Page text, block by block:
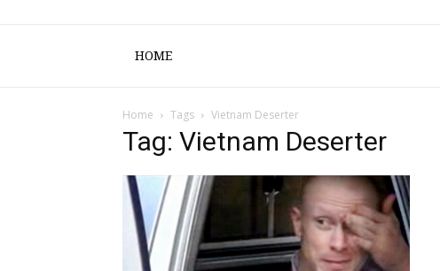
HOME
Home Tags Vietnam Deserter
Tag: Vietnam Deserter